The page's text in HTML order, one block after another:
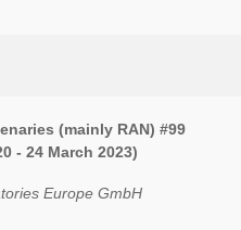
(mainly RAN) #99
- 24 March 2023)
Europe GmbH